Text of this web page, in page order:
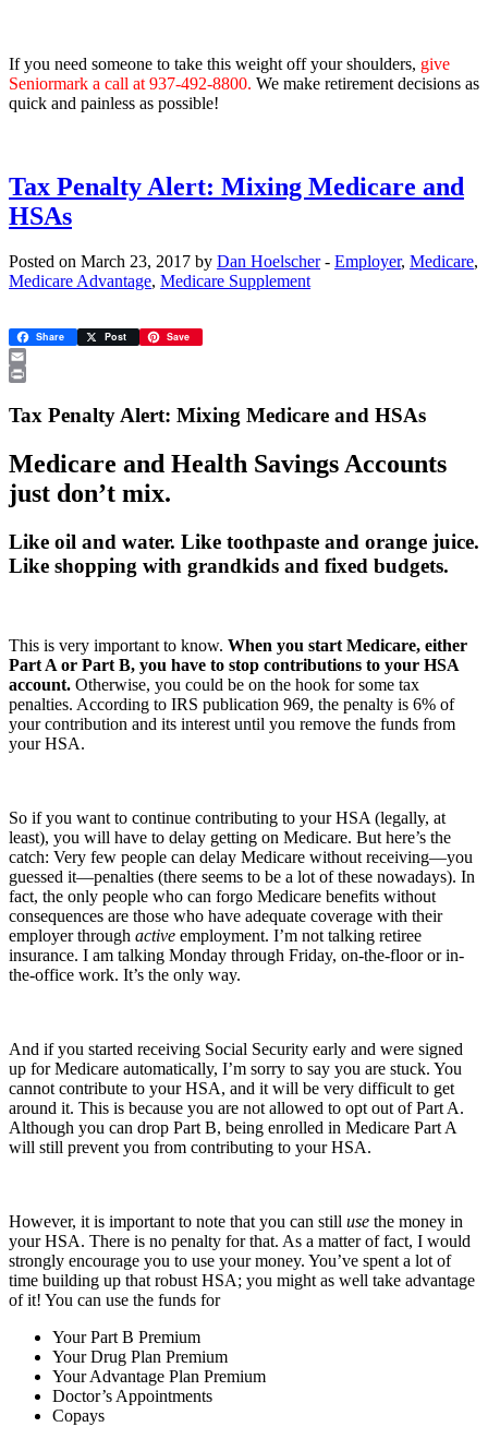
If you need someone to take this weight off your shoulders, give
Seniormark a call at 937-492-8800. We make retirement decisions as
quick and painless as possible!
Tax Penalty Alert: Mixing Medicare and
HSAs
Posted on March 23, 2017 by Dan Hoelscher- Employer, Medicare,
Medicare Advantage, Medicare Supplement
Share Post Save
Email
Tax Penalty Alert: Mixing Medicare and HSAs
Medicare and Health Savings Accounts
just don’t mix.
Like oil and water. Like toothpaste and orange juice.
Like shopping with grandkids and fixed budgets.
This is very important to know. When you start Medicare, either
Part A or Part B, you have to stop contributions to your HSA
account. Otherwise, you could be on the hook for some tax
penalties. According to IRS publication 969, the penalty is 6% of
your contribution and its interest until you remove the funds from
your HSA.
So if you want to continue contributing to your HSA (legally, at
least), you will have to delay getting on Medicare. But here’s the
catch: Very few people can delay Medicare without receiving—you
guessed it—penalties (there seems to be a lot of these nowadays). In
fact, the only people who can forgo Medicare benefits without
consequences are those who have adequate coverage with their
employer through active employment. I’m not talking retiree
insurance. I am talking Monday through Friday, on-the-floor or in-
the-office work. It’s the only way.
And if you started receiving Social Security early and were signed
up for Medicare automatically, I’m sorry to say you are stuck. You
cannot contribute to your HSA, and it will be very difficult to get
around it. This is because you are not allowed to opt out of Part A.
Although you can drop Part B, being enrolled in Medicare Part A
will still prevent you from contributing to your HSA.
However, it is important to note that you can still use the money in
your HSA. There is no penalty for that. As a matter of fact, I would
strongly encourage you to use your money. You’ve spent a lot of
time building up that robust HSA; you might as well take advantage
of it! You can use the funds for
Your Part B Premium
Your Drug Plan Premium
Your Advantage Plan Premium
Doctor’s Appointments
Copays